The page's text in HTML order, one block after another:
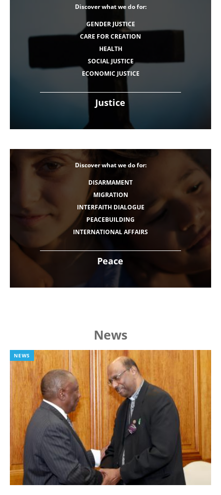
Justice
Discover what we do for:
GENDER JUSTICE
CARE FOR CREATION
HEALTH
SOCIAL JUSTICE
ECONOMIC JUSTICE
Peace
Discover what we do for:
DISARMAMENT
MIGRATION
INTERFAITH DIALOGUE
PEACEBUILDING
INTERNATIONAL AFFAIRS
News
NEWS